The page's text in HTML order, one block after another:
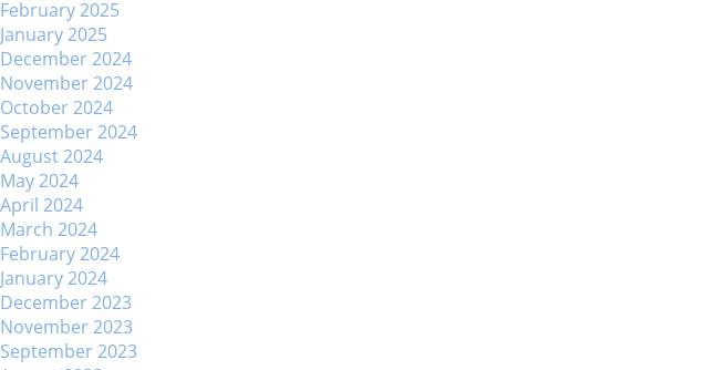
February 2025
January 2025
December 2024
November 2024
October 2024
September 2024
August 2024
May 2024
April 2024
March 2024
February 2024
January 2024
December 2023
November 2023
September 2023